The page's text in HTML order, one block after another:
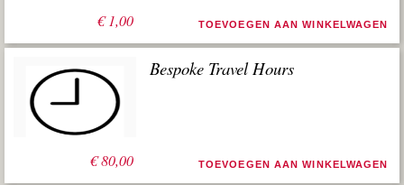
€1,00 TOEVOEGEN AAN WINKELWAGEN
€80,00
Bespoke Travel Hours
TOEVOEGEN AAN WINKELWAGEN